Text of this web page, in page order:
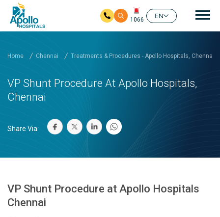
1066
EN
Home Chennai Treatments & Procedures - Apollo Hospitals, Chennai
VP Shunt Procedure At Apollo Hospitals,
Chennai
Share Via:
VP Shunt Procedure at Apollo Hospitals
Chennai